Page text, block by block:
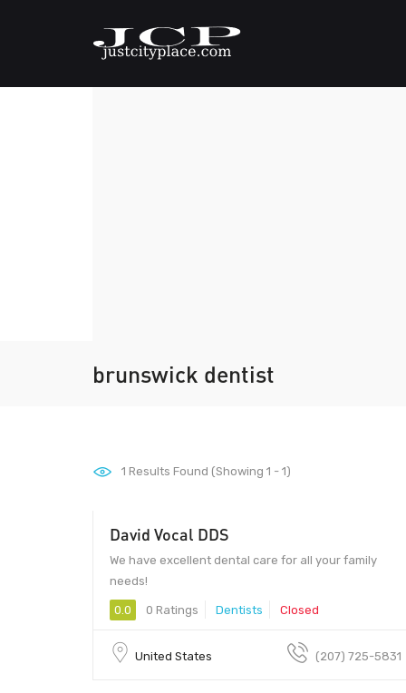
brunswick dentist
1 Results Found (Showing 1 - 1)
David Vocal DDS
We have excellent dental care for all your family
needs!
0.0 0 Ratings Dentists Closed
United States (207) 725-5831